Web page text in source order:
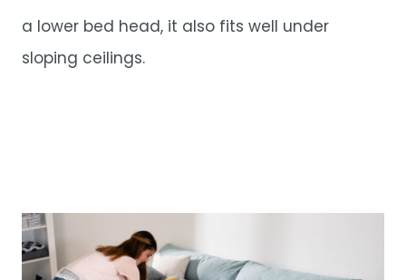
a lower bed head, it also fits well under
sloping ceilings.